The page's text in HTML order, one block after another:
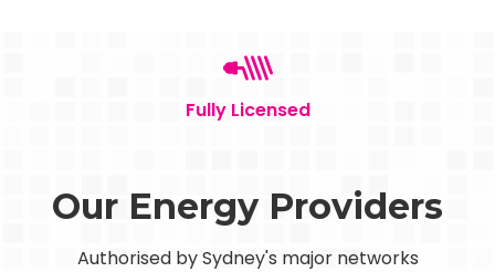
Fully Licensed
Our Energy Providers
Authorised by Sydney's major networks